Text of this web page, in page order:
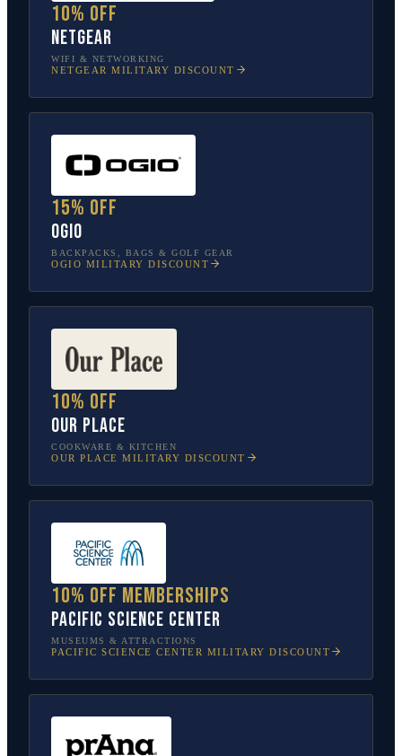
10% off
NETGEAR
WIFI & NETWORKING
NETGEAR MILITARY DISCOUNT
15% off
OGIO
BACKPACKS, BAGS & GOLF GEAR
OGIO MILITARY DISCOUNT
10% off
Our Place
COOKWARE & KITCHEN
OUR PLACE MILITARY DISCOUNT
10% off memberships
Pacific Science Center
MUSEUMS & ATTRACTIONS
PACIFIC SCIENCE CENTER MILITARY DISCOUNT